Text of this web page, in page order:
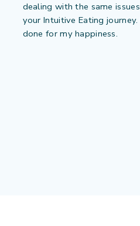
dealing with the same
your Intuitive Eating
done for my happiness.